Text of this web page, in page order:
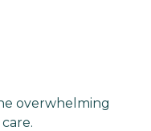
overwhelming